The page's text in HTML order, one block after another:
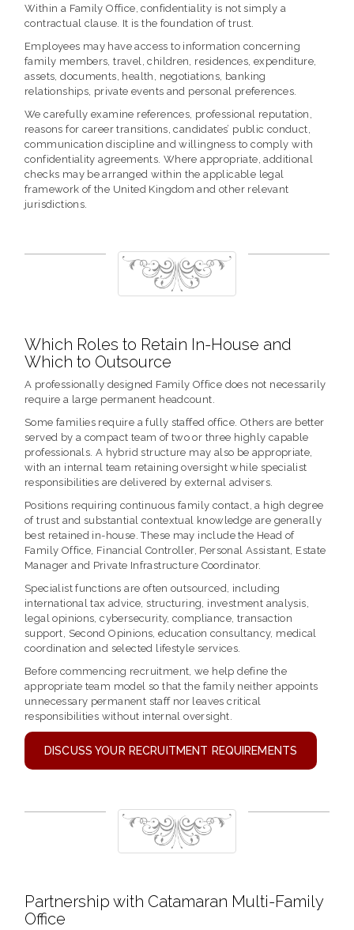
Within a Family Office, confidentiality is not simply a
contractual clause. It is the foundation of trust.
Employees may have access to information concerning
family members, travel, children, residences, expenditure,
assets, documents, health, negotiations, banking
relationships, private events and personal preferences.
We carefully examine references, professional reputation,
reasons for career transitions, candidates’ public conduct,
communication discipline and willingness to comply with
confidentiality agreements. Where appropriate, additional
checks may be arranged within the applicable legal
framework of the United Kingdom and other relevant
jurisdictions.
Which Roles to Retain In-House and
Which to Outsource
A professionally designed Family Office does not necessarily
require a large permanent headcount.
Some families require a fully staffed office. Others are better
served by a compact team of two or three highly capable
professionals. A hybrid structure may also be appropriate,
with an internal team retaining oversight while specialist
responsibilities are delivered by external advisers.
Positions requiring continuous family contact, a high degree
of trust and substantial contextual knowledge are generally
best retained in-house. These may include the Head of
Family Office, Financial Controller, Personal Assistant, Estate
Manager and Private Infrastructure Coordinator.
Specialist functions are often outsourced, including
international tax advice, structuring, investment analysis,
legal opinions, cybersecurity, compliance, transaction
support, Second Opinions, education consultancy, medical
coordination and selected lifestyle services.
Before commencing recruitment, we help define the
appropriate team model so that the family neither appoints
unnecessary permanent staff nor leaves critical
responsibilities without internal oversight.
DISCUSS YOUR RECRUITMENT REQUIREMENTS
Partnership with Catamaran Multi-Family
Office